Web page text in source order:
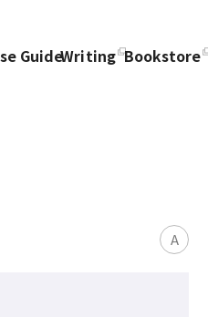
GuideWriting Bookstore
A